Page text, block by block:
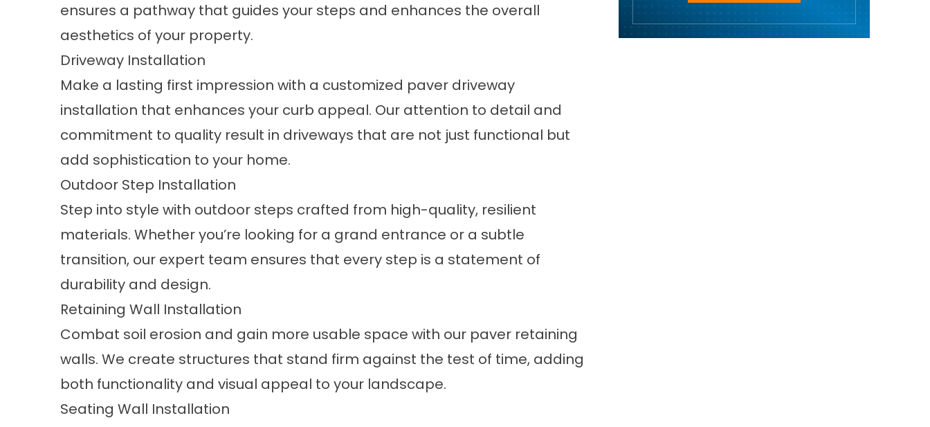
ensures a pathway that guides your steps and enhances the overall
aesthetics of your property.
Driveway Installation
Make a lasting first impression with a customized paver driveway
installation that enhances your curb appeal. Our attention to detail and
commitment to quality result in driveways that are not just functional but
add sophistication to your home.
Outdoor Step Installation
Step into style with outdoor steps crafted from high-quality, resilient
materials. Whether you’re looking for a grand entrance or a subtle
transition, our expert team ensures that every step is a statement of
durability and design.
Retaining Wall Installation
Combat soil erosion and gain more usable space with our paver retaining
walls. We create structures that stand firm against the test of time, adding
both functionality and visual appeal to your landscape.
Seating Wall Installation